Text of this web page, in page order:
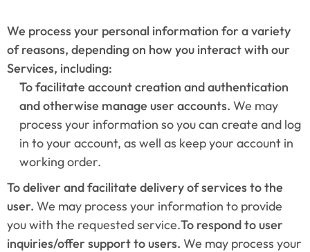
We process your personal information for a variety
of reasons, depending on how you interact with our
Services, including:
To facilitate account creation and authentication
and otherwise manage user accounts. We may
process your information so you can create and log
in to your account, as well as keep your account in
working order.
To deliver and facilitate delivery of services to the
user. We may process your information to provide
you with the requested service.To respond to user
inquiries/offer support to users. We may process your